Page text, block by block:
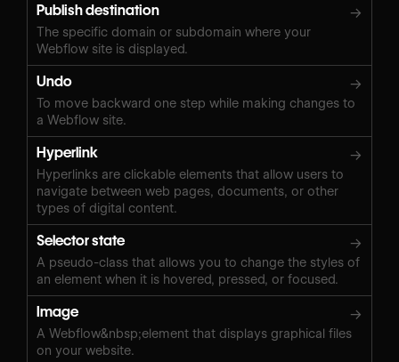
Publish destination →
The specific domain or subdomain where your
Webflow site is displayed.
Undo →
To move backward one step while making changes to
a Webflow site.
Hyperlink →
Hyperlinks are clickable elements that allow users to
navigate between web pages, documents, or other
types of digital content.
Selector state →
A pseudo-class that allows you to change the styles of
an element when it is hovered, pressed, or focused.
Image →
A Webflow&nbsp;element that displays graphical files
on your website.